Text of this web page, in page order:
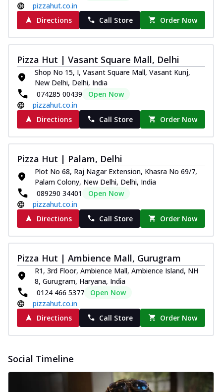
Kadhai Paneer Melts
Thin & Crispy crust, loaded with spiced
paneer, capsicum, onion, mozzarella
chee... See more
Order Now
Royal Spice Chicken Melts
Thin & Crispy crust, loaded with chicken
tikka, malai tikka, and onion,
mozzarel...
Order Now
Royal Spice Paneer Melts
paneer and onion, mozzarella cheese,
and... See more
Order Now
Classic Pizza
Chicken Sausage
Juicy sausages seasoned to perfection,
offering a savory and hearty taste for
Order Now
Margherita
Pizza topped with our herb-infused
signature pan sauce and mozzarella
cheese. A ... See more
Order Now
Sweet corn kernels paired with gooey
cheese on a crispy pizza base, a
pizzahut.co.in
Directions
Call Store Order Now
Pizza Hut | Vasant Square Mall, Delhi
Shop No 15, I, Vasant Square Mall, Vasant Kunj,
New Delhi, Delhi, India
074285 00439
Open Now
pizzahut.co.in
Directions
Call Store Order Now
Pizza Hut | Palam, Delhi
Plot No 68, Raj Nagar Extension, Khasra No 69/7,
Palam Colony, New Delhi, Delhi, India
089290 34401
Open Now
pizzahut.co.in
Directions
Call Store Order Now
Pizza Hut | Ambience Mall, Gurugram
R1, 3rd Floor, Ambience Mall, Ambience Island, NH
8, Gurugram, Haryana, India
0124 466 5377
Open Now
pizzahut.co.in
Directions
Call Store Order Now
Social Timeline